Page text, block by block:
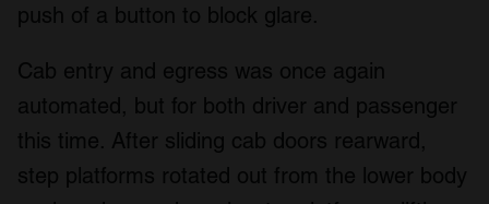
push of a button to block glare.
Cab entry and egress was once again
automated, but for both driver and passenger
this time. After sliding cab doors rearward,
step platforms rotated out from the lower body